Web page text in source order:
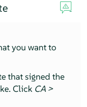
you want to
that signed the
Click CA >